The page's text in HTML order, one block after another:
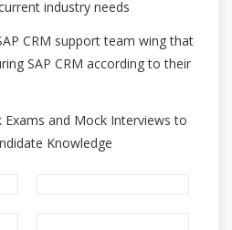
industry needs
CRM support team wing that
SAP CRM according to their
Exams and Mock Interviews to
Knowledge